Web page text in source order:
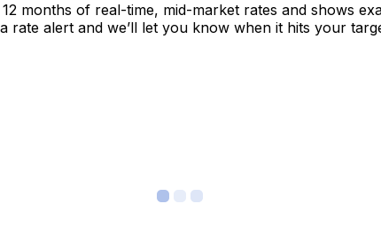
months of real-time, mid-market rates and shows
alert and we’ll let you know when it hits your